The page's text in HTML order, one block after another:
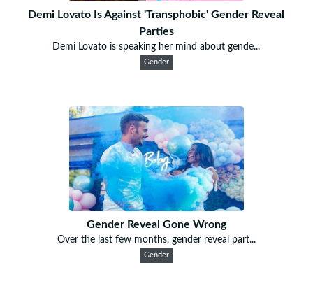
Demi Lovato Is Against 'Transphobic' Gender Reveal
Parties
Demi Lovato is speaking her mind about gende...
Gender
Gender Reveal Gone Wrong
Over the last few months, gender reveal part...
Gender